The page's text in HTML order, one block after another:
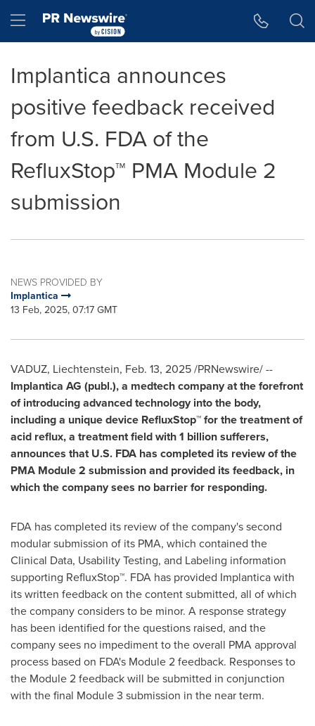
Hamburger menu
Implantica announces
positive feedback received
from U.S. FDA of the
RefluxStop™ PMA Module 2
submission
NEWS PROVIDED BY
Implantica
13 Feb, 2025, 07:17 GMT
VADUZ, Liechtenstein, Feb. 13, 2025/PRNewswire/ --
Implantica AG (publ.), a medtech company at the forefront
of introducing advanced technology into the body,
including a unique device RefluxStop™ for the treatment of
acid reflux, a treatment field with 1 billion sufferers,
announces that U.S. FDA has completed its review of the
PMA Module 2 submission and provided its feedback, in
which the company sees no barrier for responding.
FDA has completed its review of the company's second
modular submission of its PMA, which contained the
Clinical Data, Usability Testing, and Labeling information
supporting RefluxStop™. FDA has provided Implantica with
its written feedback on the content submitted, all of which
the company considers to be minor. A response strategy
has been identified for the questions raised, and the
company sees no impediment to the overall PMA approval
process based on FDA's Module 2 feedback. Responses to
the Module 2 feedback will be submitted in conjunction
with the final Module 3 submission in the near term.